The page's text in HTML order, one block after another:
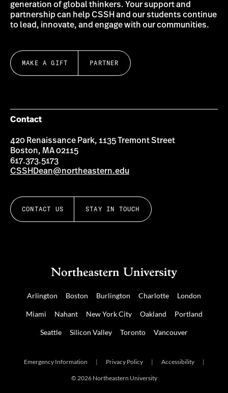
generation of global thinkers. Your support and
partnership can help CSSH and our students continue
to lead, innovate, and engage with our communities.
MAKE A GIFT PARTNER
Contact
420 Renaissance Park, 1135 Tremont Street
Boston, MA 02115
617.373.5173
CSSHDean@northeastern.edu
CONTACT US STAY IN TOUCH
Arlington Boston Burlington Charlotte London
Miami Nahant New York City Oakland Portland
Seattle Silicon Valley Toronto Vancouver
Emergency Information | Privacy Policy | Accessibility |
© 2026 Northeastern University